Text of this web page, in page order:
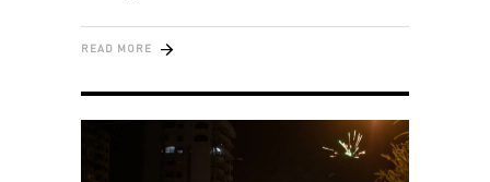
READ MORE